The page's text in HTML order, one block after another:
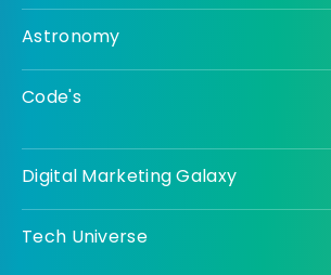
Astronomy
Code's
Digital Marketing Galaxy
Tech Universe